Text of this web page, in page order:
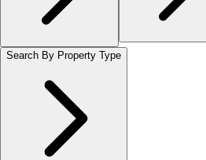
Search By Property Type